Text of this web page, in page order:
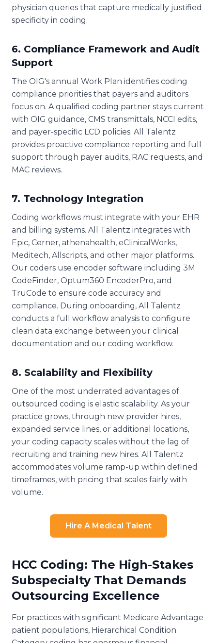
physician queries that capture medically justified
specificity in coding.
6. Compliance Framework and Audit
Support
The OIG's annual Work Plan identifies coding
compliance priorities that payers and auditors
focus on. A qualified coding partner stays current
with OIG guidance, CMS transmittals, NCCI edits,
and payer-specific LCD policies. All Talentz
provides proactive compliance reporting and full
support through payer audits, RAC requests, and
MAC reviews.
7. Technology Integration
Coding workflows must integrate with your EHR
and billing systems. All Talentz integrates with
Epic, Cerner, athenahealth, eClinicalWorks,
Meditech, Allscripts, and other major platforms.
Our coders use encoder software including 3M
CodeFinder, Optum360 EncoderPro, and
TruCode to ensure code accuracy and
compliance. During onboarding, All Talentz
conducts a full workflow analysis to configure
clean data exchange between your clinical
documentation and our coding workflow.
8. Scalability and Flexibility
One of the most underrated advantages of
outsourced coding is elastic scalability. As your
practice grows, through new provider hires,
expanded service lines, or additional locations,
your coding capacity scales without the lag of
recruiting and training new hires. All Talentz
accommodates volume ramp-up within defined
timeframes, with pricing that scales fairly with
volume.
Hire A Medical Talent
HCC Coding: The High-Stakes
Subspecialty That Demands
Outsourcing Excellence
For practices with significant Medicare Advantage
patient populations, Hierarchical Condition